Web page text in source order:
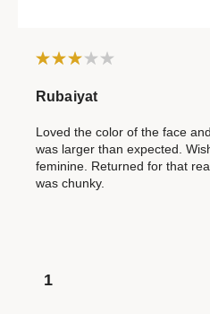
Rubaiyat
Loved the color of the face
was larger than expected.
feminine. Returned for that
was chunky.
1